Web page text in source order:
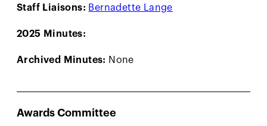
Staff Liaisons: Bernadette Lange
2025 Minutes:
Archived Minutes: None
Awards Committee